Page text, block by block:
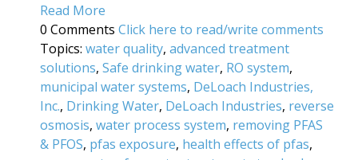
Read More
0 Comments Click here to read/write comments
Topics: water quality, advanced treatment
solutions, Safe drinking water, RO system,
municipal water systems, DeLoach Industries,
Inc., Drinking Water, DeLoach Industries, reverse
osmosis, water process system, removing PFAS
& PFOS, pfas exposure, health effects of pfas,